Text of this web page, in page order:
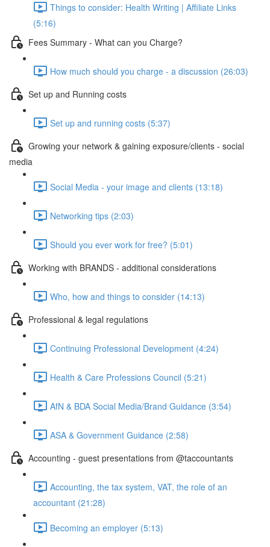
Things to consider: Health Writing | Affiliate Links
(5:16)
Fees Summary - What can you Charge?
How much should you charge - a discussion (26:03)
Set up and Running costs
Set up and running costs (5:37)
Growing your network & gaining exposure/clients - social
media
Social Media - your image and clients (13:18)
Networking tips (2:03)
Should you ever work for free? (5:01)
Working with BRANDS - additional considerations
Who, how and things to consider (14:13)
Professional & legal regulations
Continuing Professional Development (4:24)
Health & Care Professions Council (5:21)
AfN & BDA Social Media/Brand Guidance (3:54)
ASA & Government Guidance (2:58)
Accounting - guest presentations from @taccountants
Accounting, the tax system, VAT, the role of an
accountant (21:28)
Becoming an employer (5:13)